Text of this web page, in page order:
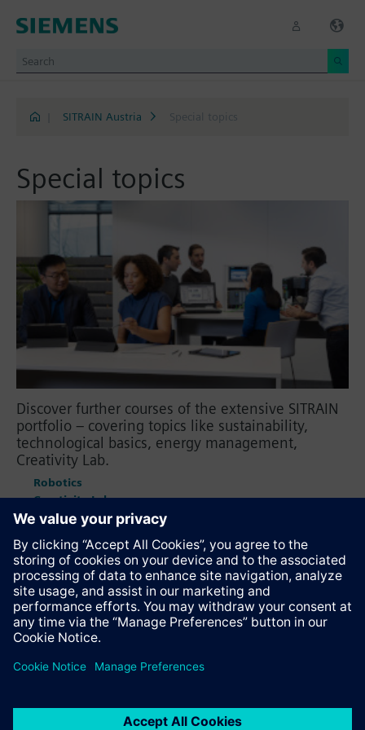
SITRAIN Austria Special topics
Special topics
Discover further courses of the extensive SITRAIN
portfolio – covering topics like sustainability,
technological basics, energy management,
Creativity Lab.
Robotics
Creativity Lab
Energy Management
Sustainability
Technological Basics
Recommend this page